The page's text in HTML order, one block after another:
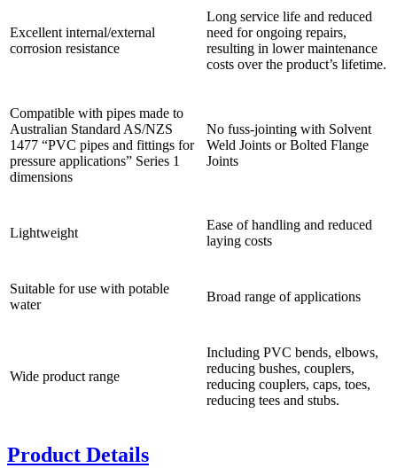
Excellent internal/external
corrosion resistance
Long service life and reduced
need for ongoing repairs,
resulting in lower maintenance
costs over the product’s lifetime.
Compatible with pipes made to
Australian Standard AS/NZS
1477 “PVC pipes and fittings for
pressure applications” Series 1
dimensions
No fuss-jointing with Solvent
Weld Joints or Bolted Flange
Joints
Lightweight
Ease of handling and reduced
laying costs
Suitable for use with potable
water
Broad range of applications
Wide product range
Including PVC bends, elbows,
reducing bushes, couplers,
reducing couplers, caps, toes,
reducing tees and stubs.
Product Details